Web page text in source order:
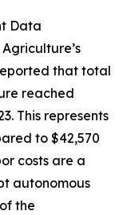
Data
that total
reached
This represents
to $42,570
costs are a
autonomous
the